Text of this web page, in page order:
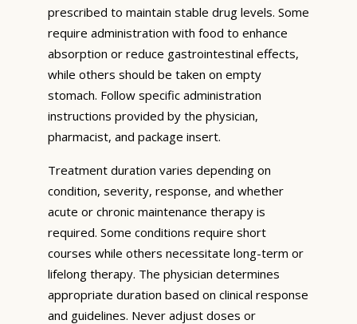
prescribed to maintain stable drug levels. Some
require administration with food to enhance
absorption or reduce gastrointestinal effects,
while others should be taken on empty
stomach. Follow specific administration
instructions provided by the physician,
pharmacist, and package insert.
Treatment duration varies depending on
condition, severity, response, and whether
acute or chronic maintenance therapy is
required. Some conditions require short
courses while others necessitate long-term or
lifelong therapy. The physician determines
appropriate duration based on clinical response
and guidelines. Never adjust doses or